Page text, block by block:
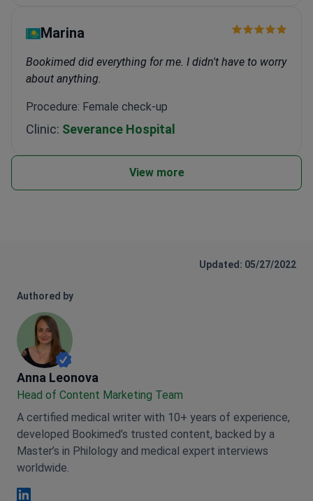
Marina
Bookimed did everything for me. I didn't have to worry
about anything.
Procedure: Female check-up
Clinic: Severance Hospital
View more
Updated: 05/27/2022
Authored by
Anna Leonova
Anna Leonova
Head of Content Marketing Team
A certified medical writer with 10+ years of experience,
developed Bookimed’s trusted content, backed by a
Master’s in Philology and medical expert interviews
worldwide.